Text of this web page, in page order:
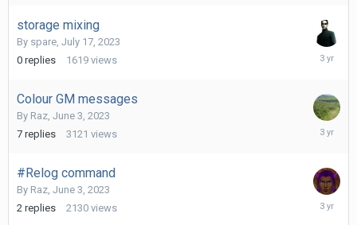
storage mixing
By spare July 17, 2023
0 replies 1619 views
July
Colour GM messages
By Raz June 3, 2023
7 replies 3121 views
July
#Relog command
By Raz June 3, 2023
2 replies 2130 views
June